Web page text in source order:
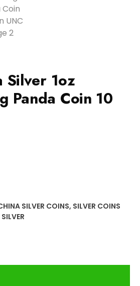
Silver 1oz
Panda Coin 10
SILVER COINS, SILVER COINS
SILVER